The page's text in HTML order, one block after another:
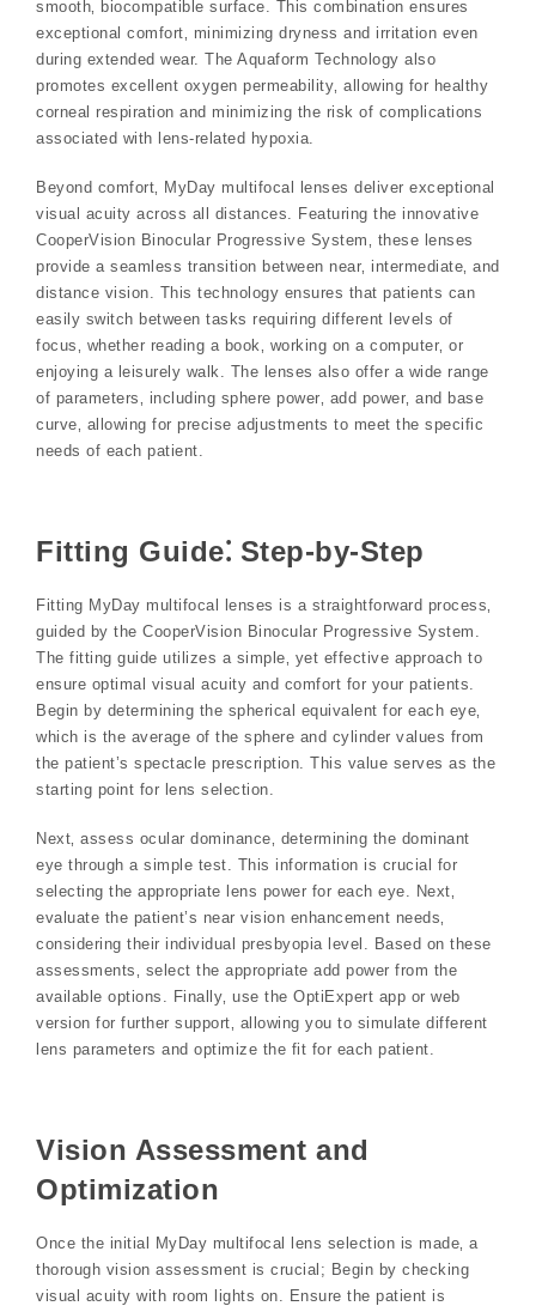
smooth‚ biocompatible surface. This combination ensures
exceptional comfort‚ minimizing dryness and irritation even
during extended wear. The Aquaform Technology also
promotes excellent oxygen permeability‚ allowing for healthy
corneal respiration and minimizing the risk of complications
associated with lens-related hypoxia.
Beyond comfort‚ MyDay multifocal lenses deliver exceptional
visual acuity across all distances. Featuring the innovative
CooperVision Binocular Progressive System‚ these lenses
provide a seamless transition between near‚ intermediate‚ and
distance vision. This technology ensures that patients can
easily switch between tasks requiring different levels of
focus‚ whether reading a book‚ working on a computer‚ or
enjoying a leisurely walk. The lenses also offer a wide range
of parameters‚ including sphere power‚ add power‚ and base
curve‚ allowing for precise adjustments to meet the specific
needs of each patient.
Fitting Guide⁚ Step-by-Step
Fitting MyDay multifocal lenses is a straightforward process‚
guided by the CooperVision Binocular Progressive System.
The fitting guide utilizes a simple‚ yet effective approach to
ensure optimal visual acuity and comfort for your patients.
Begin by determining the spherical equivalent for each eye‚
which is the average of the sphere and cylinder values from
the patient’s spectacle prescription. This value serves as the
starting point for lens selection.
Next‚ assess ocular dominance‚ determining the dominant
eye through a simple test. This information is crucial for
selecting the appropriate lens power for each eye. Next‚
evaluate the patient’s near vision enhancement needs‚
considering their individual presbyopia level. Based on these
assessments‚ select the appropriate add power from the
available options. Finally‚ use the OptiExpert app or web
version for further support‚ allowing you to simulate different
lens parameters and optimize the fit for each patient.
Vision Assessment and
Optimization
Once the initial MyDay multifocal lens selection is made‚ a
thorough vision assessment is crucial; Begin by checking
visual acuity with room lights on. Ensure the patient is